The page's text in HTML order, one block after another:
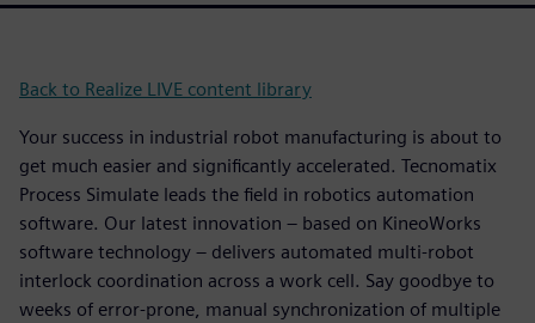
Back to Realize LIVE content library
Your success in industrial robot manufacturing is about to
get much easier and significantly accelerated. Tecnomatix
Process Simulate leads the field in robotics automation
software. Our latest innovation – based on KineoWorks
software technology – delivers automated multi-robot
interlock coordination across a work cell. Say goodbye to
weeks of error-prone, manual synchronization of multiple